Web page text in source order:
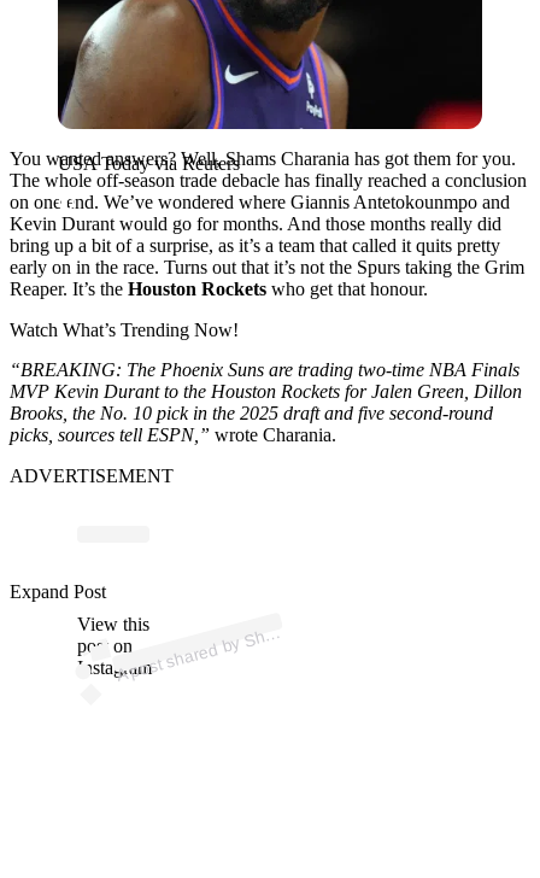
USA Today via Reuters
You wanted answers? Well, Shams Charania has got them for you.
The whole off-season trade debacle has finally reached a conclusion
on one end. We’ve wondered where Giannis Antetokounmpo and
Kevin Durant would go for months. And those months really did
bring up a bit of a surprise, as it’s a team that called it quits pretty
early on in the race. Turns out that it’s not the Spurs taking the Grim
Reaper. It’s the Houston Rockets who get that honour.
Watch What’s Trending Now!
“BREAKING: The Phoenix Suns are trading two-time NBA Finals
MVP Kevin Durant to the Houston Rockets for Jalen Green, Dillon
Brooks, the No. 10 pick in the 2025 draft and five second-round
picks, sources tell ESPN,” wrote Charania.
ADVERTISEMENT
View this
post on
Instagram
A
p
ost s
h
ar
e
d
by
S
ha
ms
C
h
ar
a
ni
a (
@s
h
a
ms)
Expand Post